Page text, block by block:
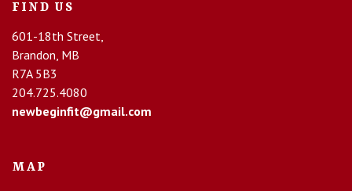
CONTACT US
FIND US
601-18th Street,
Brandon, MB
R7A 5B3
204.725.4080
newbeginfit@gmail.com
MAP